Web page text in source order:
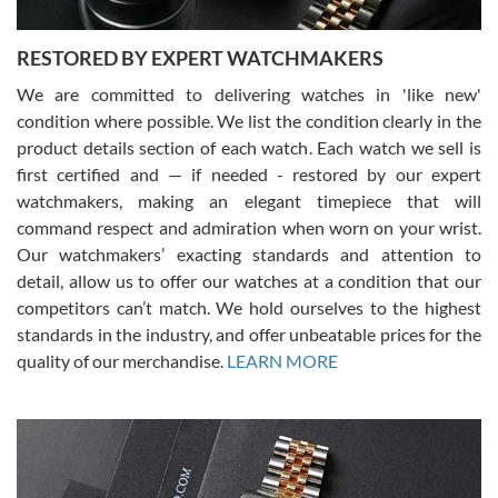
David Pigg
7/28/2026
This was my first experience dealing with SWE as I had been looking
for an Omega Seamaster for a while and found the perfect one. It
was labeled as used but it seems the previous owner must have
been a collector as it was unworn seemingly. Not a scratch on it. It
was basically brand new. And I got it for nearly half off what a new
model would be. I definitely have plans to buy more luxury watches
from SWE.
Alessandro Rossi
7/27/2026
RESTORED BY EXPERT WATCHMAKERS
We are committed to delivering watches in 'like new'
condition where possible. We list the condition clearly in the
product details section of each watch. Each watch we sell is
first certified and — if needed - restored by our expert
watchmakers, making an elegant timepiece that will
command respect and admiration when worn on your wrist.
Our watchmakers’ exacting standards and attention to
detail, allow us to offer our watches at a condition that our
competitors can’t match. We hold ourselves to the highest
standards in the industry, and offer unbeatable prices for the
quality of our merchandise. LEARN MORE